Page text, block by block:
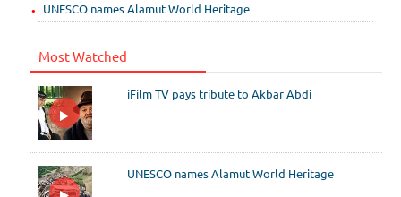
UNESCO names Alamut World Heritage
Most Watched
iFilm TV pays tribute to Akbar Abdi
UNESCO names Alamut World Heritage